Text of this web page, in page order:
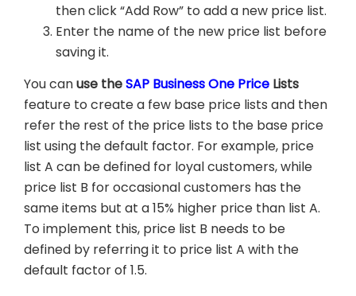
then click “Add Row” to add a new price list.
Enter the name of the new price list before
saving it.
You canuse theSAP Business One Price Lists
feature to create a few base price lists and then
refer the rest of the price lists to the base price
list using the default factor. For example, price
list A can be defined for loyal customers, while
price list B for occasional customers has the
same items but at a 15% higher price than list A.
To implement this, price list B needs to be
defined by referring it to price list A with the
default factor of 1.5.